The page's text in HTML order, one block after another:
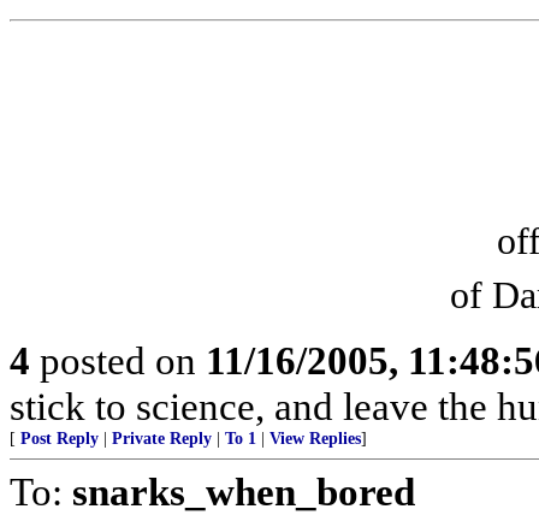
of
4 posted on 11/16/2005,
stick to science, and leave the
[ Post Reply Private Reply To 1 View Replies]
To: snarks_when_bored